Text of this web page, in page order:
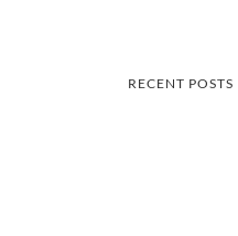
RECENT POSTS